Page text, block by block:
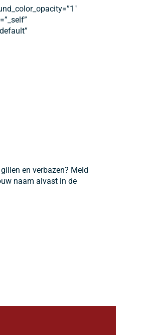
en verbazen? Meld
naam alvast in de